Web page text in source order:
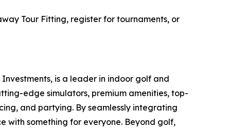
Tour Fitting, register for tournaments, or
is a leader in indoor golf and
edge simulators, premium amenities, top-
and partying. By seamlessly integrating
with something for everyone. Beyond golf,